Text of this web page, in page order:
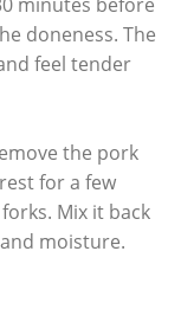
doneness. The
feel tender
the pork
for a few
Mix it back
moisture.